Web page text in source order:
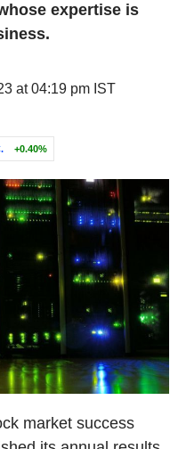
expertise is
at 04:19 pm IST
+0.40%
market success